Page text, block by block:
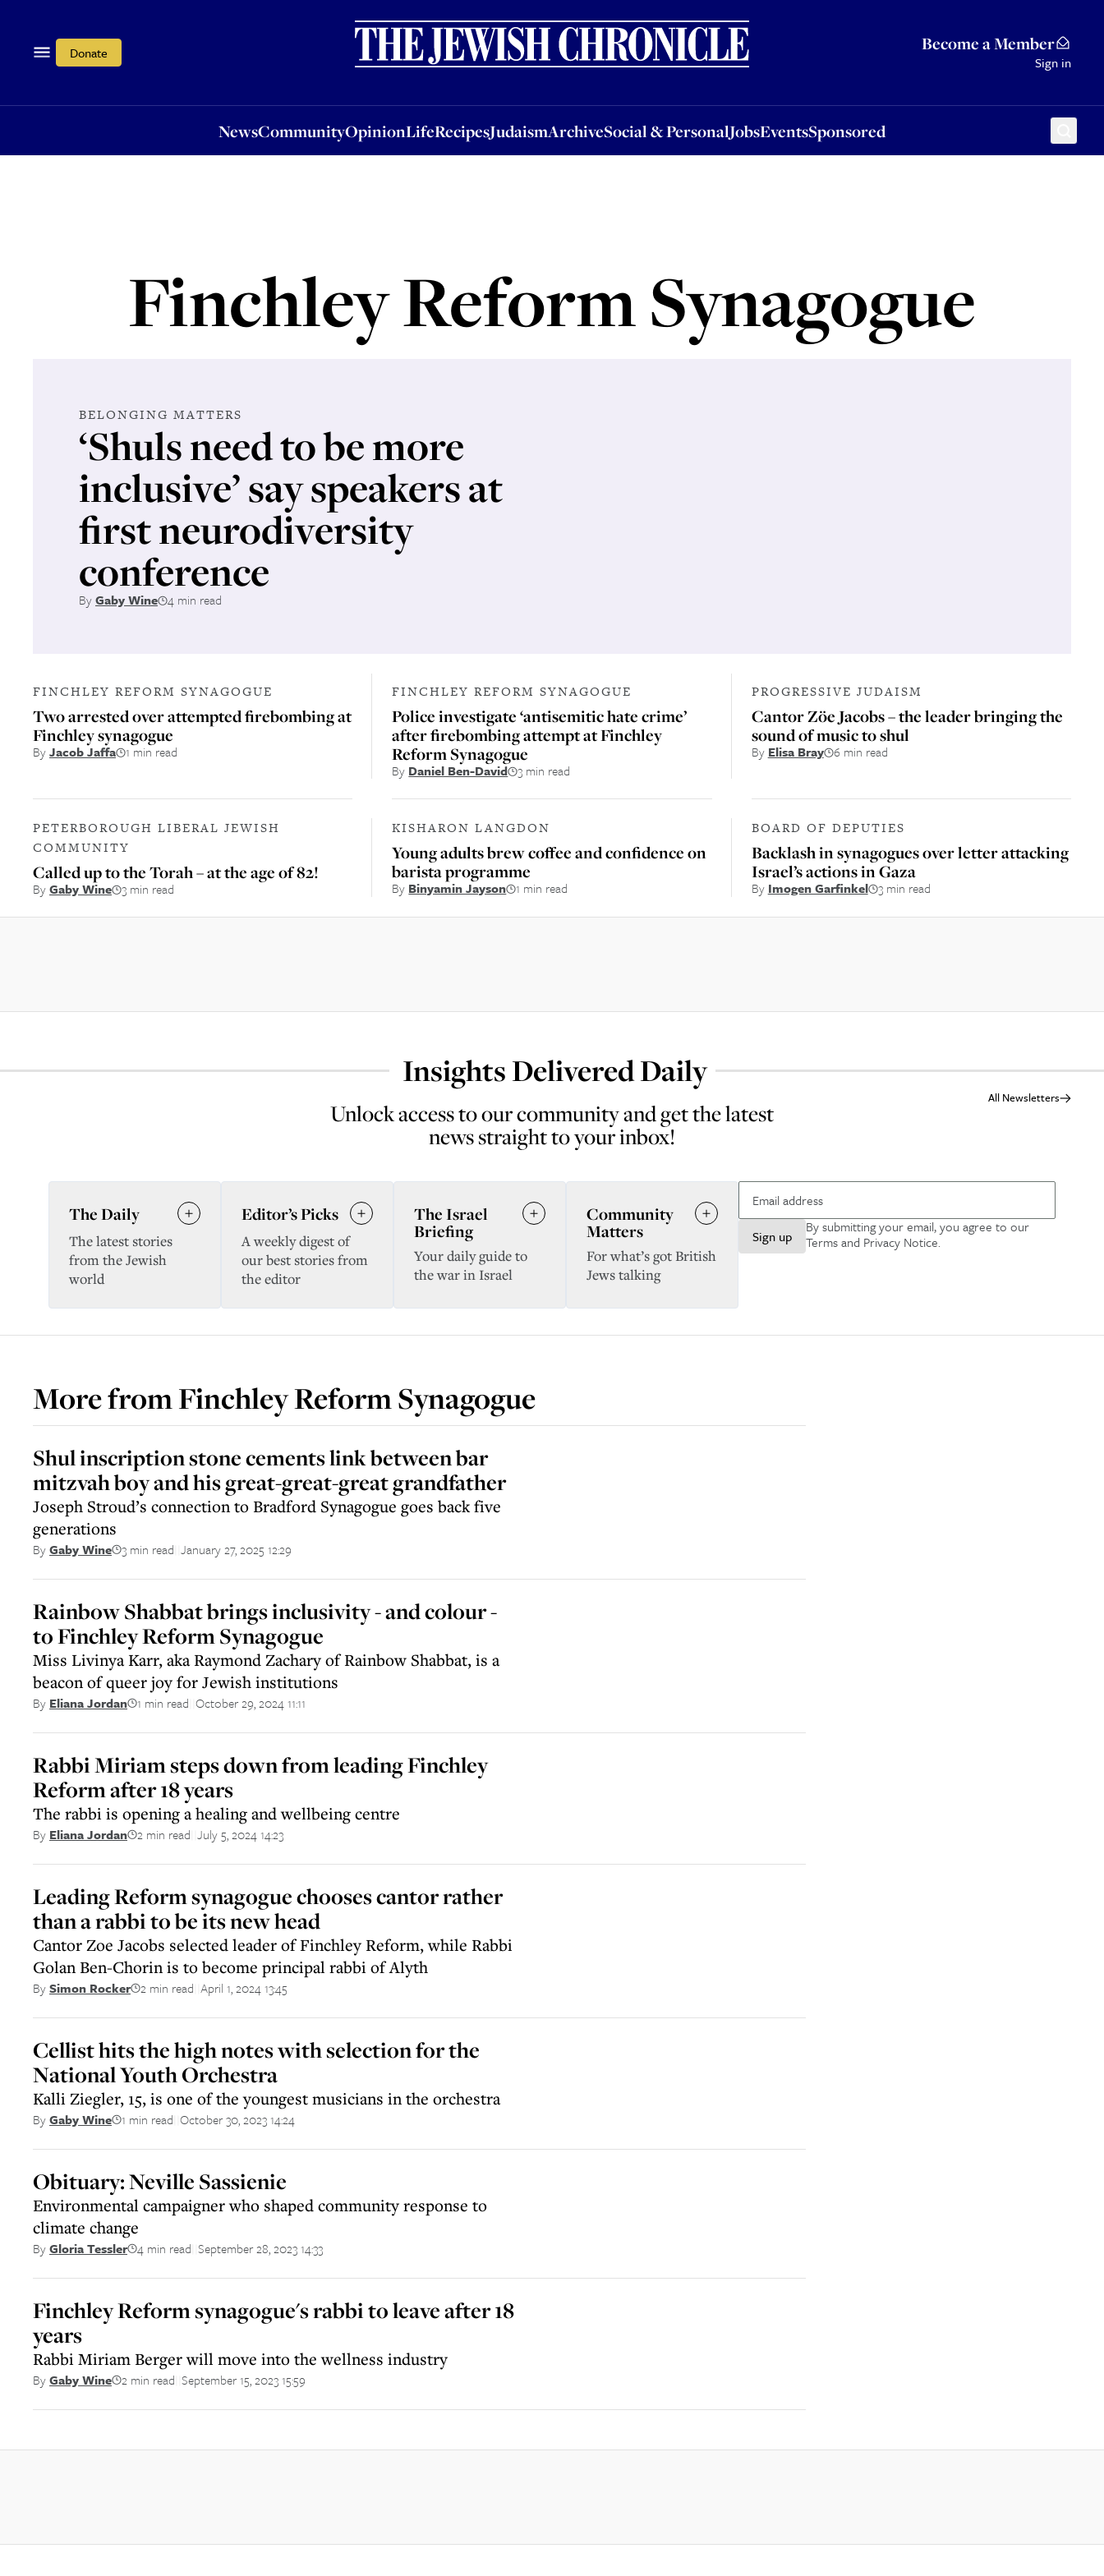
Donate Become a Member
Sign in
NewsCommunityOpinionLifeRecipesJudaismArchiveSocial & PersonalJobsEventsSponsored
OpinionLifeRecipesJudaismArchiveSocial & PersonalJobsEventsSponsored
Finchley Reform Synagogue
BELONGING MATTERS
‘Shuls need to be more
inclusive’ say speakers at
first neurodiversity
conference
ByGaby Wine 4 min read
FINCHLEY REFORM SYNAGOGUE
Two arrested over attempted firebombing at
Finchley synagogue
ByJacob Jaffa 1 min read
FINCHLEY REFORM SYNAGOGUE
Police investigate ‘antisemitic hate crime’
after firebombing attempt at Finchley
Reform Synagogue
By Daniel Ben-David 3 min read
PROGRESSIVE JUDAISM
Cantor Zöe Jacobs – the leader bringing the
sound of music to shul
By Elisa Bray 6 min read
PETERBOROUGH LIBERAL JEWISH
COMMUNITY
Called up to the Torah – at the age of 82!
ByGaby Wine 3 min read
KISHARON LANGDON
Young adults brew coffee and confidence on
barista programme
By Binyamin Jayson 1 min read
BOARD OF DEPUTIES
Backlash in synagogues over letter attacking
Israel’s actions in Gaza
By Imogen Garfinkel 3 min read
Insights Delivered Daily
Unlock access to our community and get the latest
news straight to your inbox!
All Newsletters
Sign up
By submitting your email, you agree to our
Terms and Privacy Notice.
The Daily
The latest stories
from the Jewish
world
Editor’s Picks
A weekly digest of
our best stories from
the editor
The Israel
Briefing
Your daily guide to
the war in Israel
Community
Matters
For what’s got British
Jews talking
More fromFinchley Reform Synagogue
Shul inscription stone cements link between bar
mitzvah boy and his great-great-great grandfather
Joseph Stroud’s connection to Bradford Synagogue goes back five
generations
ByGaby Wine 3 min read January 27, 2025 12:29
Rainbow Shabbat brings inclusivity - and colour -
to Finchley Reform Synagogue
Miss Livinya Karr, aka Raymond Zachary of Rainbow Shabbat, is a
beacon of queer joy for Jewish institutions
By Eliana Jordan 1 min read October 29, 2024 11:11
Rabbi Miriam steps down from leading Finchley
Reform after 18 years
The rabbi is opening a healing and wellbeing centre
By Eliana Jordan 2 min read July 5, 2024 14:23
Leading Reform synagogue chooses cantor rather
than a rabbi to be its new head
Cantor Zoe Jacobs selected leader of Finchley Reform, while Rabbi
Golan Ben-Chorin is to become principal rabbi of Alyth
BySimon Rocker 2 min read April 1, 2024 13:45
Cellist hits the high notes with selection for the
National Youth Orchestra
Kalli Ziegler, 15, is one of the youngest musicians in the orchestra
ByGaby Wine 1 min read October 30, 2023 14:24
Obituary: Neville Sassienie
Environmental campaigner who shaped community response to
climate change
ByGloria Tessler 4 min read September 28, 2023 14:33
Finchley Reform synagogue's rabbi to leave after 18
years
Rabbi Miriam Berger will move into the wellness industry
ByGaby Wine 2 min read September 15, 2023 15:59